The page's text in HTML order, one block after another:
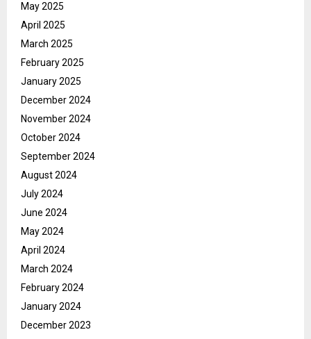
May 2025
April 2025
March 2025
February 2025
January 2025
December 2024
November 2024
October 2024
September 2024
August 2024
July 2024
June 2024
May 2024
April 2024
March 2024
February 2024
January 2024
December 2023